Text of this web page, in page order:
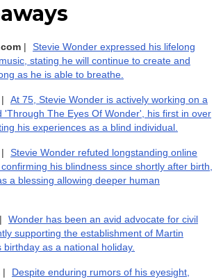
|
Stevie Wonder expressed his lifelong
stating he will continue to create and
as he is able to breathe.
|
At 75, Stevie Wonder is actively working on a
'Through The Eyes Of Wonder', his first in over
his experiences as a blind individual.
|
Stevie Wonder refuted longstanding online
his blindness since shortly after birth,
a blessing allowing deeper human
|
Wonder has been an avid advocate for civil
supporting the establishment of Martin
birthday as a national holiday.
|
Despite enduring rumors of his eyesight,